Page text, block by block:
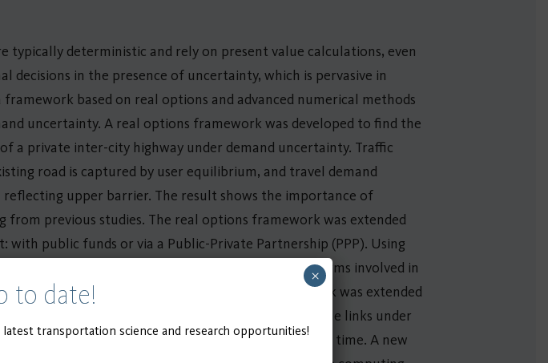
deterministic and rely on present value calculations, even
in the presence of uncertainty, which is pervasive in
based on real options and advanced numerical methods
uncertainty. A real options framework was developed to find the
a private inter-city highway under demand uncertainty. Traffic
road is captured by user equilibrium, and travel demand
upper barrier. The result shows the importance of
previous studies. The real options framework was extended
public funds or via a Public-Private Partnership (PPP). Using
for both local government and private firms involved in
rarely made in isolation, the real options framework was extended
the investment timing and capacity of multiple links under
period CNDP under uncertainty in a reasonable time. A new
to date!
transportation science and research opportunities!
×